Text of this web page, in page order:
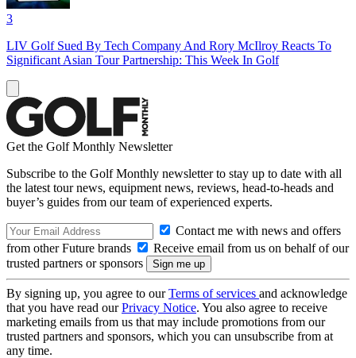
3
LIV Golf Sued By Tech Company And Rory McIlroy Reacts To
Significant Asian Tour Partnership: This Week In Golf
Get the Golf Monthly Newsletter
Subscribe to the Golf Monthly newsletter to stay up to date with all
the latest tour news, equipment news, reviews, head-to-heads and
buyer’s guides from our team of experienced experts.
Contact me with news and offers
from other Future brands
Receive email from us on behalf of our
trusted partners or sponsors
By signing up, you agree to ourTerms of services and acknowledge
that you have read ourPrivacy Notice. You also agree to receive
marketing emails from us that may include promotions from our
trusted partners and sponsors, which you can unsubscribe from at
any time.